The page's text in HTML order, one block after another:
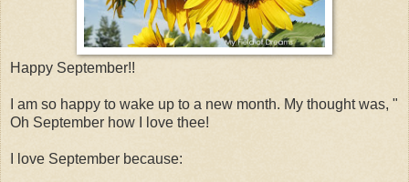
Happy September!!
I am so happy to wake up to a new month. My thought was, "
Oh September how I love thee!
I love September because: